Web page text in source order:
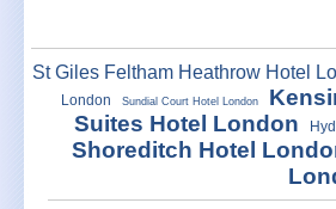
St Giles Feltham Heathrow Hotel
London Sundial Court Hotel London
Suites Hotel London
Shoreditch Hotel